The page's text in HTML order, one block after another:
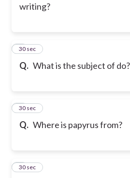
writing?
Q. What is the subject of do?
5
30 sec
Q. Where is papyrus from?
6
30 sec
7
30 sec